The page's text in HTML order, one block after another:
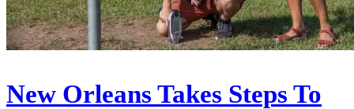
New Orleans Takes Steps To